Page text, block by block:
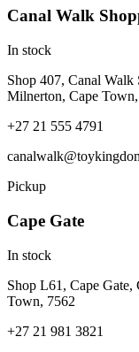
Canal Walk
In stock
Shop 407, Canal
Milnerton, Cape Town,
+27 21 555 4791
Pickup
Cape Gate
In stock
Shop L61, Cape
Town, 7562
+27 21 981 3821